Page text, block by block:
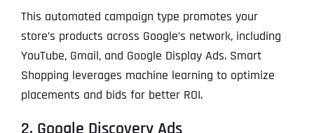
This automated campaign type promotes your
store’s products across Google’s network, including
YouTube, Gmail, and Google Display Ads. Smart
Shopping leverages machine learning to optimize
placements and bids for better ROI.